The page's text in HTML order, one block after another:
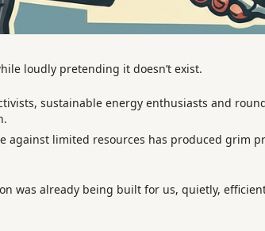
loudly pretending it doesn’t exist.
sustainable energy enthusiasts and
against limited resources has produced grim
was already being built for us, quietly,